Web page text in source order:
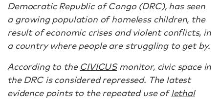
Democratic Republic of Congo (DRC), has seen
a growing population of homeless children, the
result of economic crises and violent conflicts, in
a country where people are struggling to get by.
According to the CIVICUSmonitor, civic space in
the DRC is considered repressed. The latest
evidence points to the repeated use oflethal